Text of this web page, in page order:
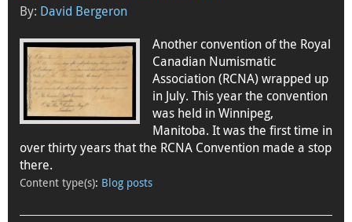
By: David Bergeron
Another convention of the Royal
Canadian Numismatic
Association (RCNA) wrapped up
in July. This year the convention
was held in Winnipeg,
Manitoba. It was the first time in
over thirty years that the RCNA Convention made a stop
there.
Content type(s): Blog posts